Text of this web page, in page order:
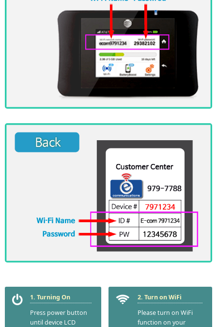
1. Turning On
Press power button
until device LCD
2. Turn on WiFi
Please turn on WiFi
function on your